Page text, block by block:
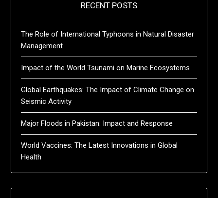
RECENT POSTS
The Role of International Typhoons in Natural Disaster
Management
Impact of the World Tsunami on Marine Ecosystems
Global Earthquakes: The Impact of Climate Change on
Seismic Activity
Major Floods in Pakistan: Impact and Response
World Vaccines: The Latest Innovations in Global
Health